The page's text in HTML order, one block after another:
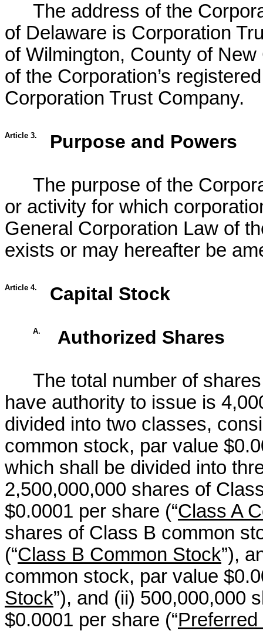
The address of the
of Delaware is Corporation
of Wilmington, County of
of the Corporation’s
Corporation Trust Company.
Article 3. Purpose and Powers
The purpose of the
or activity for which
General Corporation Law of
exists or may hereafter be
Article 4. Capital Stock
A. Authorized Shares
The total number of
have authority to issue is
divided into two classes,
common stock, par value
which shall be divided into
2,500,000,000 shares of
$0.0001 per share (“Class A
shares of Class B common
(“Class B Common Stock”),
common stock, par value
Stock”), and (ii) 500,000,000
$0.0001 per share (“